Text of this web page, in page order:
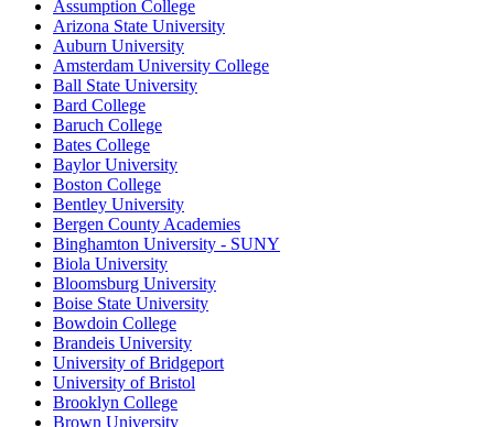
Assumption College
Arizona State University
Auburn University
Amsterdam University College
Ball State University
Bard College
Baruch College
Bates College
Baylor University
Boston College
Bentley University
Bergen County Academies
Binghamton University - SUNY
Biola University
Bloomsburg University
Boise State University
Bowdoin College
Brandeis University
University of Bridgeport
University of Bristol
Brooklyn College
Brown University